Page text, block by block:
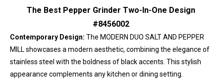
The Best Pepper Grinder Two-In-One Design
#8456002
Contemporary Design: The MODERN DUO SALT AND PEPPER
MILL showcases a modern aesthetic, combining the elegance of
stainless steel with the boldness of black accents. This stylish
appearance complements any kitchen or dining setting.